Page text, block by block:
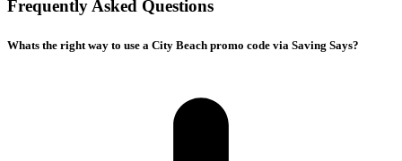
Frequently Asked Questions
Whats the right way to use a City Beach promo code via Saving Says?